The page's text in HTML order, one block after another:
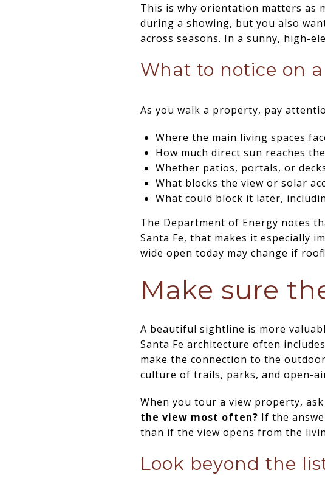
This is why orientation matters as
during a showing, but you also
across seasons. In a sunny, high-
What to notice on
As you walk a property, pay
Where the main living spaces
How much direct sun reaches
Whether patios, portals, or
What blocks the view or solar
What could block it later,
The Department of Energy notes
Santa Fe, that makes it especially
wide open today may change if
Make sure
A beautiful sightline is more
Santa Fe architecture often
make the connection to the
culture of trails, parks, and open-
When you tour a view property,
the view most often? If the
than if the view opens from the
Look beyond the